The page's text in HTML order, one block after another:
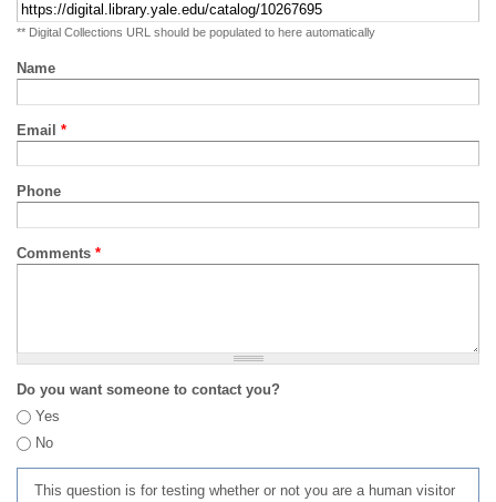
** Digital Collections URL should be populated to here automatically
Name
Email *
Phone
Comments *
Do you want someone to contact you?
Yes
No
This question is for testing whether or not you are a human visitor